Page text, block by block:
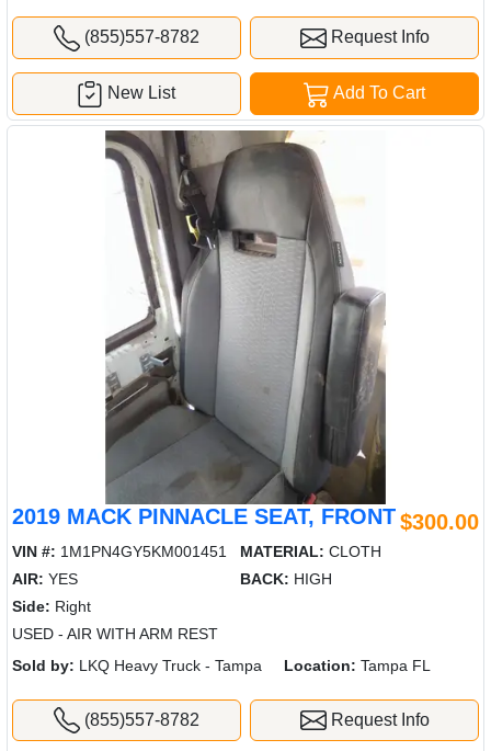
(855)557-8782 Request Info
Add To Cart
New List
2019 MACK PINNACLE SEAT, FRONT$300.00
VIN #: 1M1PN4GY5KM001451 MATERIAL: CLOTH
AIR: YES BACK: HIGH
Side: Right
USED - AIR WITH ARM REST
Sold by: LKQ Heavy Truck - Tampa Location: Tampa FL
(855)557-8782 Request Info